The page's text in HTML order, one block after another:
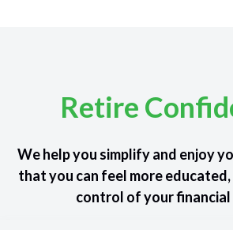
Retire
We help you simplify and enjoy
that you can feel more
control of your